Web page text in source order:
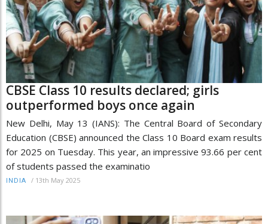
CBSE Class 10 results declared; girls
outperformed boys once again
New Delhi, May 13 (IANS): The Central Board of Secondary
Education (CBSE) announced the Class 10 Board exam results
for 2025 on Tuesday. This year, an impressive 93.66 per cent
of students passed the examinatio
INDIA / 13th May 2025